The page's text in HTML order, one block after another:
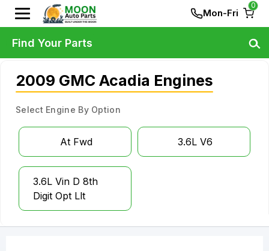
Mon-Fri
0
2009 GMC Acadia Engines
Select Engine By Option
At Fwd 3.6L V6
3.6L Vin D 8th
Digit Opt Llt
Find Your Parts